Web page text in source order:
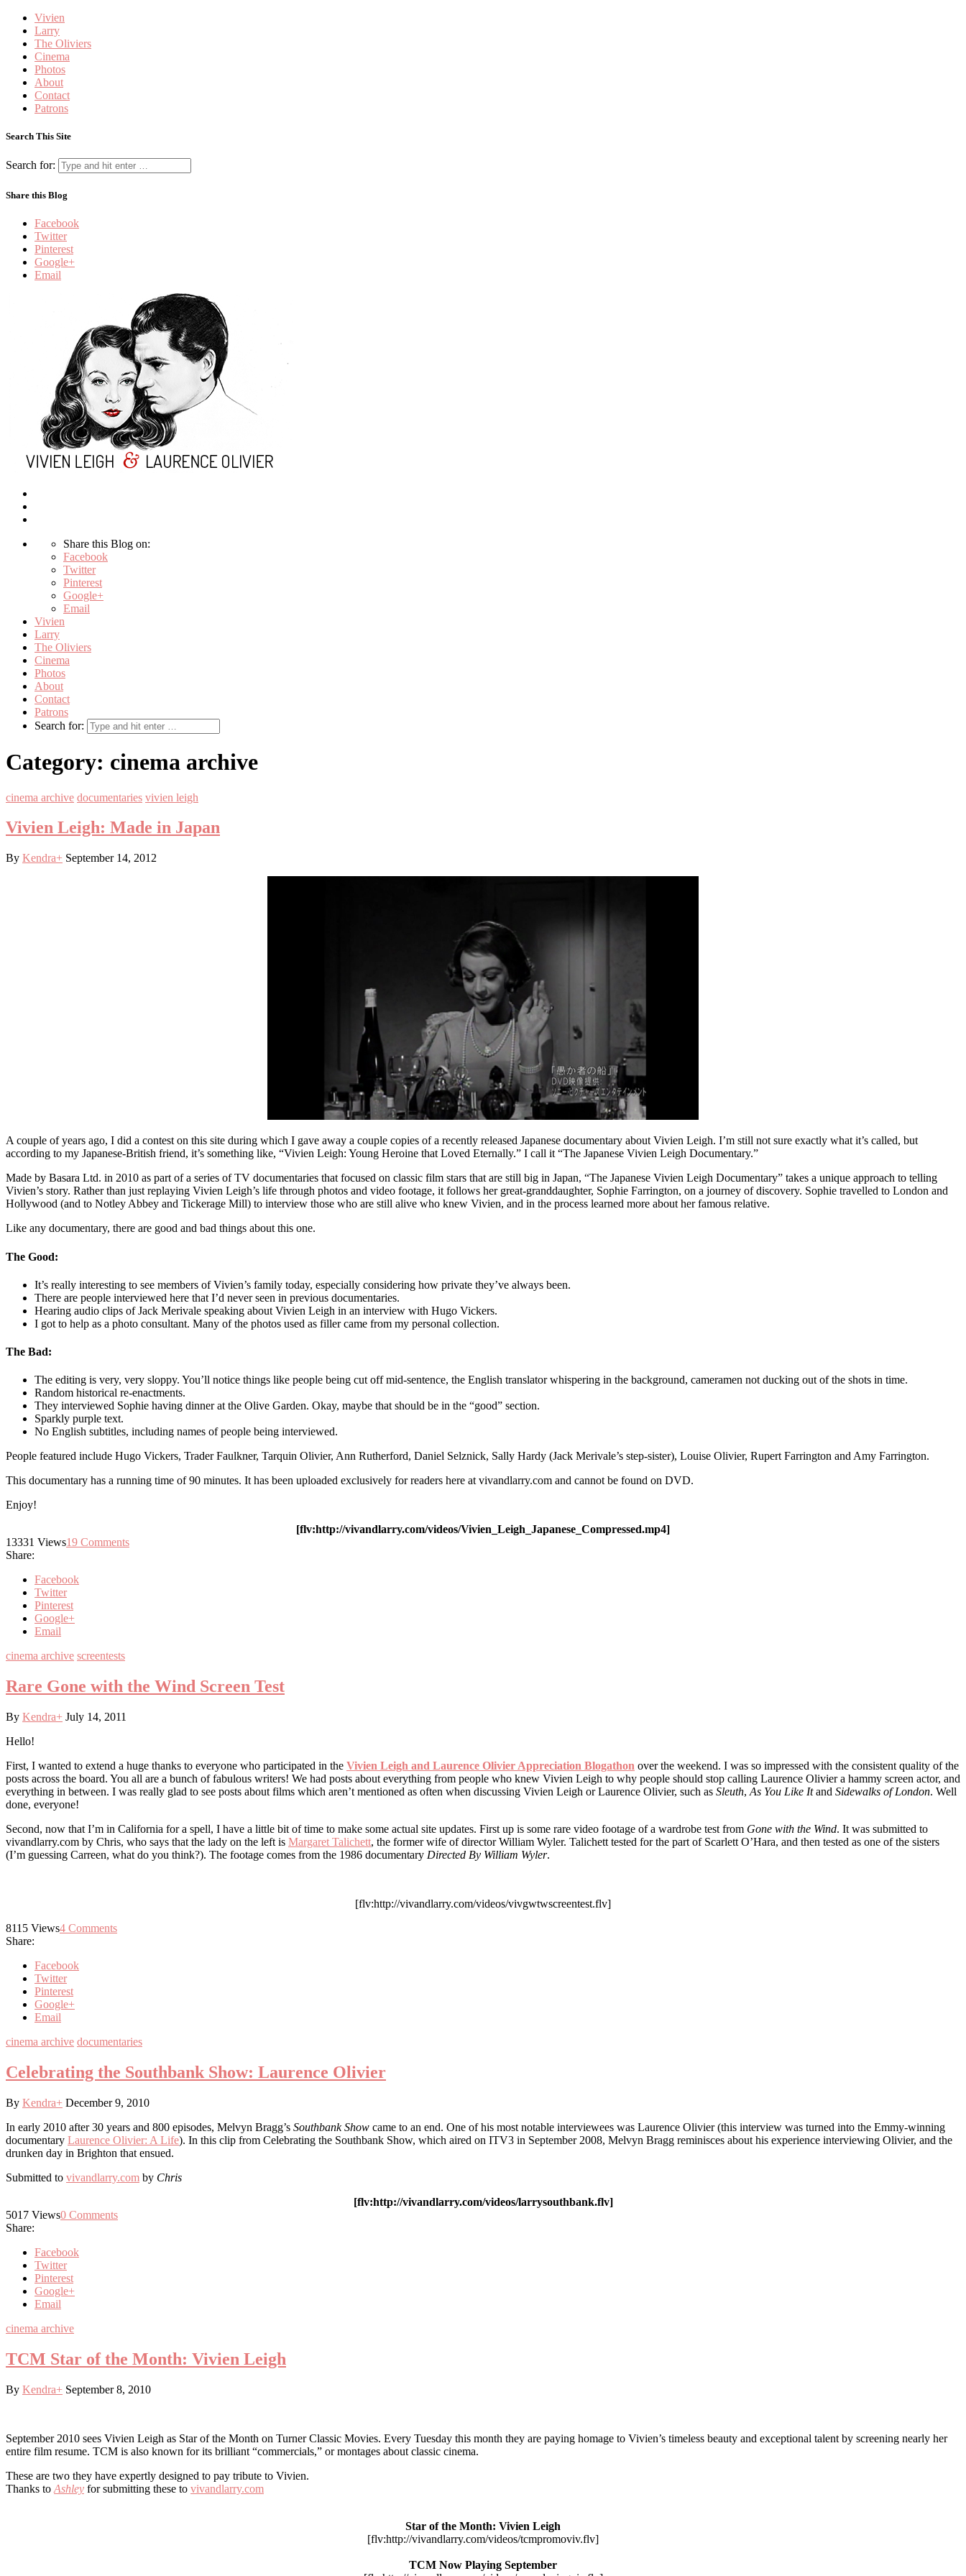
Vivien
Larry
The Oliviers
Cinema
Photos
About
Contact
Patrons
Search This Site
Search for:
Share this Blog
Facebook
Twitter
Pinterest
Google+
Email
Share this Blog on:
Facebook
Twitter
Pinterest
Google+
Email
Vivien
Larry
The Oliviers
Cinema
Photos
About
Contact
Patrons
Search for:
Category: cinema archive
cinema archive documentaries vivien leigh
Vivien Leigh: Made in Japan
By Kendra+ September 14, 2012
A couple of years ago, I did a contest on this site during which I gave away a couple copies of a recently released Japanese documentary about Vivien Leigh. I’m still not sure exactly what it’s called, but
according to my Japanese-British friend, it’s something like, “Vivien Leigh: Young Heroine that Loved Eternally.” I call it “The Japanese Vivien Leigh Documentary.”
Made by Basara Ltd. in 2010 as part of a series of TV documentaries that focused on classic film stars that are still big in Japan, “The Japanese Vivien Leigh Documentary” takes a unique approach to telling
Vivien’s story. Rather than just replaying Vivien Leigh’s life through photos and video footage, it follows her great-granddaughter, Sophie Farrington, on a journey of discovery. Sophie travelled to London and
Hollywood (and to Notley Abbey and Tickerage Mill) to interview those who are still alive who knew Vivien, and in the process learned more about her famous relative.
Like any documentary, there are good and bad things about this one.
The Good:
It’s really interesting to see members of Vivien’s family today, especially considering how private they’ve always been.
There are people interviewed here that I’d never seen in previous documentaries.
Hearing audio clips of Jack Merivale speaking about Vivien Leigh in an interview with Hugo Vickers.
I got to help as a photo consultant. Many of the photos used as filler came from my personal collection.
The Bad:
The editing is very, very sloppy. You’ll notice things like people being cut off mid-sentence, the English translator whispering in the background, cameramen not ducking out of the shots in time.
Random historical re-enactments.
They interviewed Sophie having dinner at the Olive Garden. Okay, maybe that should be in the “good” section.
Sparkly purple text.
No English subtitles, including names of people being interviewed.
People featured include Hugo Vickers, Trader Faulkner, Tarquin Olivier, Ann Rutherford, Daniel Selznick, Sally Hardy (Jack Merivale’s step-sister), Louise Olivier, Rupert Farrington and Amy Farrington.
This documentary has a running time of 90 minutes. It has been uploaded exclusively for readers here at vivandlarry.com and cannot be found on DVD.
Enjoy!
[flv:http://vivandlarry.com/videos/Vivien_Leigh_Japanese_Compressed.mp4]
13331 Views19 Comments
Share:
Facebook
Twitter
Pinterest
Google+
Email
cinema archive screentests
Rare Gone with the Wind Screen Test
By Kendra+ July 14, 2011
Hello!
First, I wanted to extend a huge thanks to everyone who participated in the Vivien Leigh and Laurence Olivier Appreciation Blogathon over the weekend. I was so impressed with the consistent quality of the
posts across the board. You all are a bunch of fabulous writers! We had posts about everything from people who knew Vivien Leigh to why people should stop calling Laurence Olivier a hammy screen actor, and
everything in between. I was really glad to see posts about films which aren’t mentioned as often when discussing Vivien Leigh or Laurence Olivier, such as Sleuth, As You Like Itand Sidewalks of London. Well
done, everyone!
Second, now that I’m in California for a spell, I have a little bit of time to make some actual site updates. First up is some rare video footage of a wardrobe test from Gone with the Wind. It was submitted to
vivandlarry.com by Chris, who says that the lady on the left is Margaret Talichett, the former wife of director William Wyler. Talichett tested for the part of Scarlett O’Hara, and then tested as one of the sisters
(I’m guessing Carreen, what do you think?). The footage comes from the 1986 documentary Directed By William Wyler.
[flv:http://vivandlarry.com/videos/vivgwtwscreentest.flv]
8115 Views4 Comments
Share:
Facebook
Twitter
Pinterest
Google+
Email
cinema archive documentaries
Celebrating the Southbank Show: Laurence Olivier
By Kendra+ December 9, 2010
In early 2010 after 30 years and 800 episodes, Melvyn Bragg’s Southbank Show came to an end. One of his most notable interviewees was Laurence Olivier (this interview was turned into the Emmy-winning
documentary Laurence Olivier: A Life). In this clip from Celebrating the Southbank Show, which aired on ITV3 in September 2008, Melvyn Bragg reminisces about his experience interviewing Olivier, and the
drunken day in Brighton that ensued.
Submitted to vivandlarry.com by Chris
[flv:http://vivandlarry.com/videos/larrysouthbank.flv]
5017 Views0 Comments
Share:
Facebook
Twitter
Pinterest
Google+
Email
cinema archive
TCM Star of the Month: Vivien Leigh
By Kendra+ September 8, 2010
September 2010 sees Vivien Leigh as Star of the Month on Turner Classic Movies. Every Tuesday this month they are paying homage to Vivien’s timeless beauty and exceptional talent by screening nearly her
entire film resume. TCM is also known for its brilliant “commercials,” or montages about classic cinema.
These are two they have expertly designed to pay tribute to Vivien.
Thanks to Ashley for submitting these to vivandlarry.com
Star of the Month: Vivien Leigh
[flv:http://vivandlarry.com/videos/tcmpromoviv.flv]
TCM Now Playing September